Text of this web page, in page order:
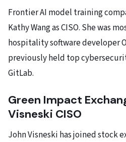
Frontier AI model training
Kathy Wang as CISO. She was
hospitality software developer
previously held top
GitLab.
Green Impact
Visneski CISO
John Visneski has joined stock